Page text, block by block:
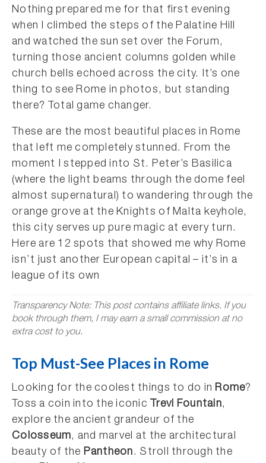
Nothing prepared me for that first evening
when I climbed the steps of the Palatine Hill
and watched the sun set over the Forum,
turning those ancient columns golden while
church bells echoed across the city. It’s one
thing to see Rome in photos, but standing
there? Total game changer.
These are the most beautiful places in Rome
that left me completely stunned. From the
moment I stepped into St. Peter’s Basilica
(where the light beams through the dome feel
almost supernatural) to wandering through the
orange grove at the Knights of Malta keyhole,
this city serves up pure magic at every turn.
Here are 12 spots that showed me why Rome
isn’t just another European capital – it’s in a
league of its own
Transparency Note: This post contains affiliate links. If you
book through them, I may earn a small commission at no
extra cost to you.
Top Must-See Places in Rome
Looking for the coolest things to do inRome?
Toss a coin into the iconic Trevi Fountain,
explore the ancient grandeur of the
Colosseum, and marvel at the architectural
beauty of the Pantheon. Stroll through the